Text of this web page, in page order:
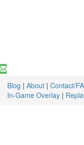
Blog | About | Contact/
In-Game Overlay |